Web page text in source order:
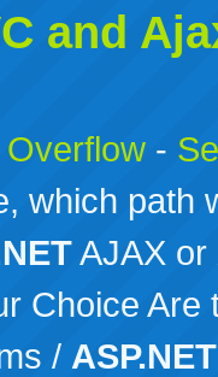
and
-
which path
AJAX or
Choice Are
/ ASP.NET